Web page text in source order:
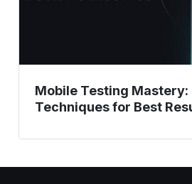
Mobile Testing Mastery:
Techniques for Best